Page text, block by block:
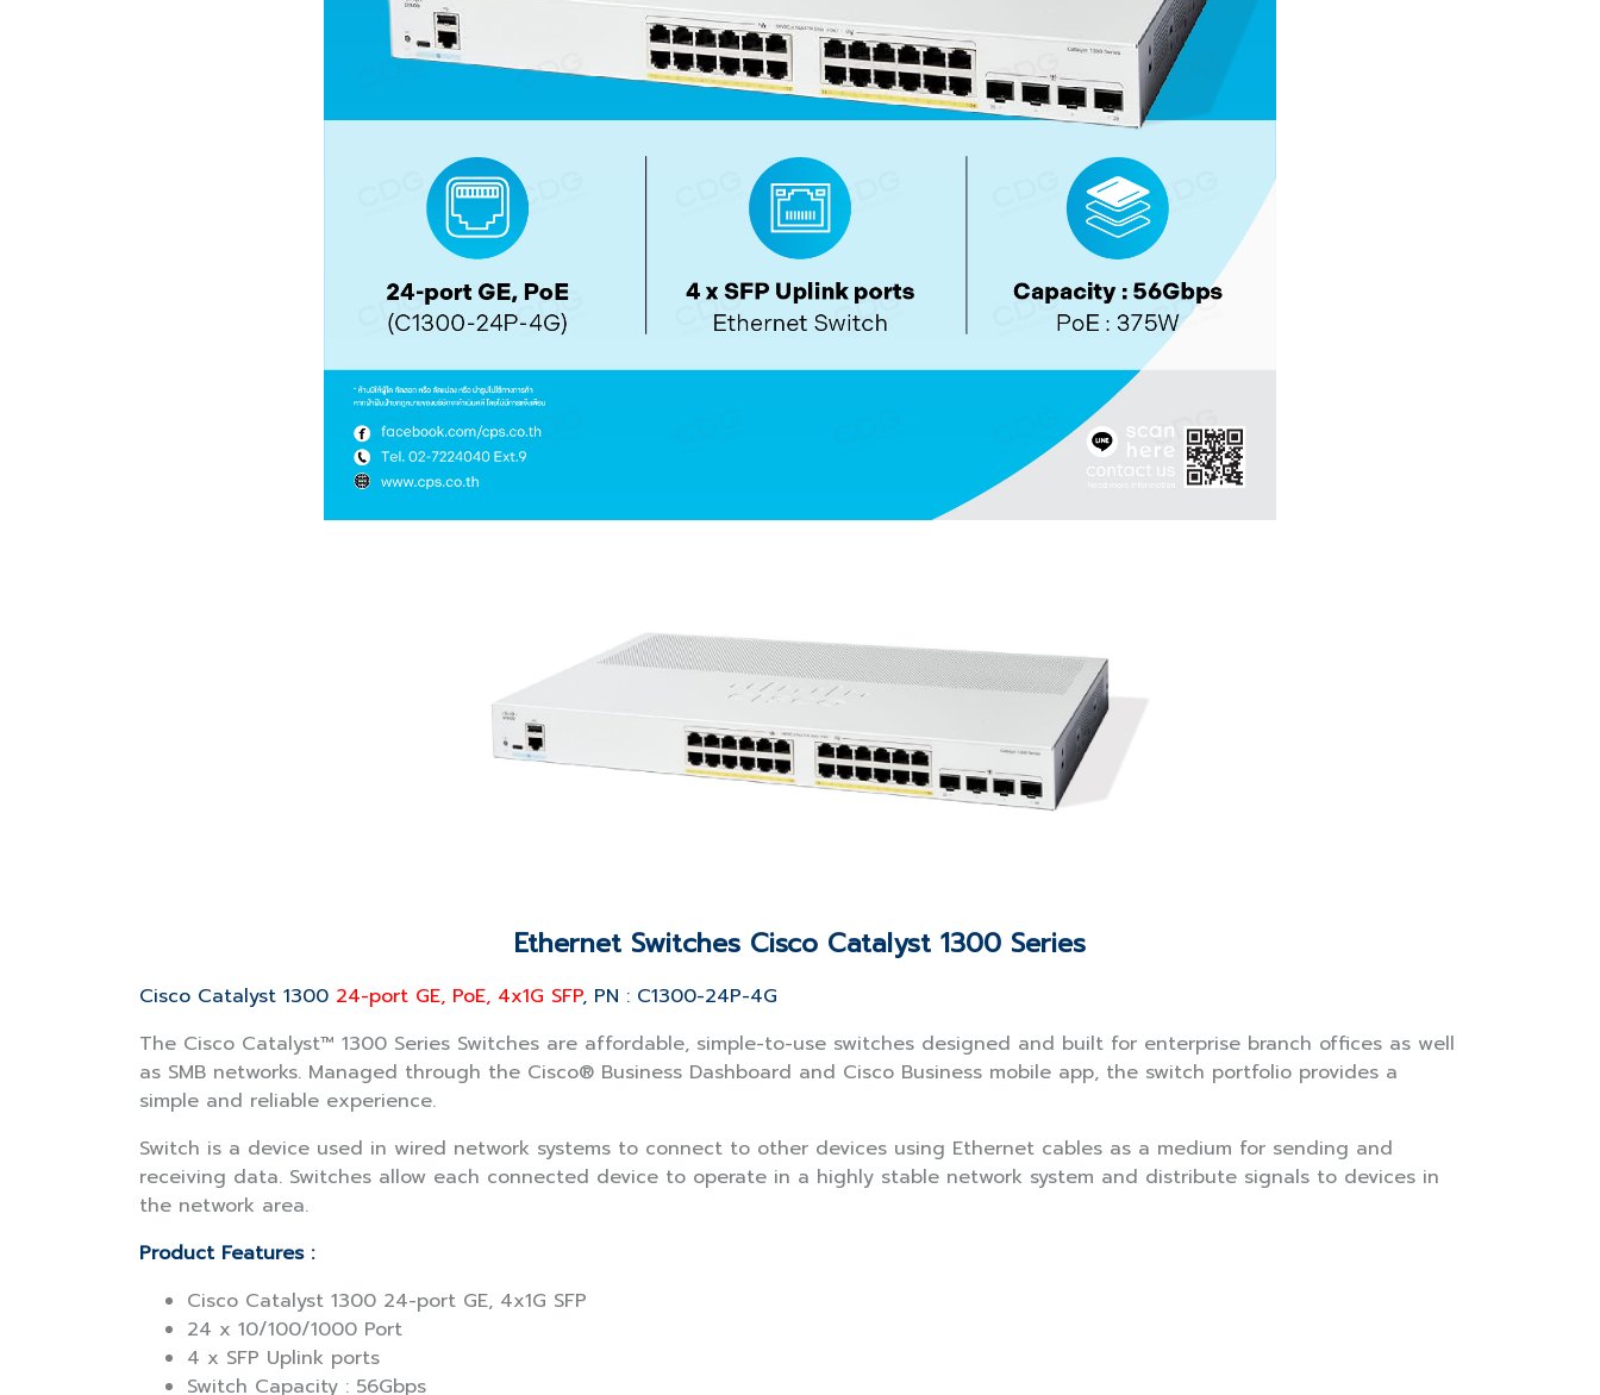
Ethernet Switches Cisco Catalyst 1300 Series
Cisco Catalyst 1300 24-port GE, PoE, 4x1G SFP, PN : C1300-24P-4G
The Cisco Catalyst™ 1300 Series Switches are affordable, simple-to-use switches designed and built for enterprise branch offices as well
as SMB networks. Managed through the Cisco® Business Dashboard and Cisco Business mobile app, the switch portfolio provides a
simple and reliable experience.
Switch is a device used in wired network systems to connect to other devices using Ethernet cables as a medium for sending and
receiving data. Switches allow each connected device to operate in a highly stable network system and distribute signals to devices in
the network area.
Product Features :
Cisco Catalyst 1300 24-port GE, 4x1G SFP
24 x 10/100/1000 Port
4 x SFP Uplink ports
Switch Capacity : 56Gbps